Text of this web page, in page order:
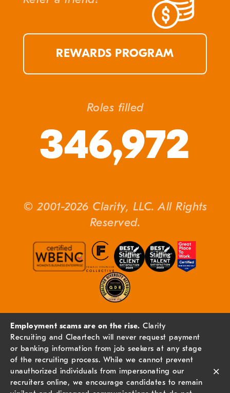
REWARDS PROGRAM
Roles filled
346,972
© 2001-2026 Clarity, LLC. All Rights
Reserved.
Employment scams are on the rise. Clarity
Recruiting and Cleartech will never request payment
or banking information from job seekers at any stage
of the recruiting process. While we cannot prevent
unauthorized individuals from impersonating our
recruiters online, we encourage candidates to remain
×